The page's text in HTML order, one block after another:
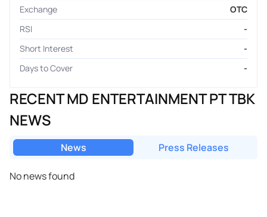
Exchange
OTC
RSI
-
Short Interest
-
Days to Cover
-
RECENT MD ENTERTAINMENT PT TBK
NEWS
News Press Releases
No news found